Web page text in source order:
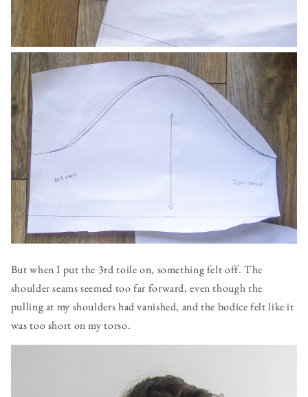
But when I put the 3rd toile on, something felt off. The
shoulder seams seemed too far forward, even though the
pulling at my shoulders had vanished, and the bodice felt like it
was too short on my torso.